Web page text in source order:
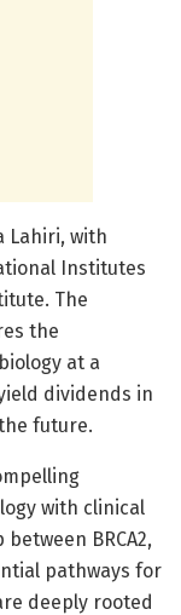
Lahiri, with
Institutes
The
the
at a
dividends in
future.
with clinical
BRCA2,
pathways for
deeply rooted